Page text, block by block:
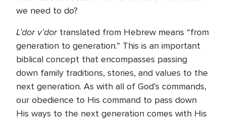
we need to do?
L’dor v’dortranslated from Hebrew means “from
generation to generation.” This is an important
biblical concept that encompasses passing
down family traditions, stories, and values to the
next generation. As with all of God’s commands,
our obedience to His command to pass down
His ways to the next generation comes with His